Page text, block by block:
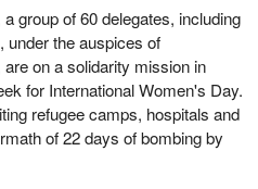
a group of 60 delegates, including
under the auspices of
on a solidarity mission in
for International Women's Day.
refugee camps, hospitals and
of 22 days of bombing by